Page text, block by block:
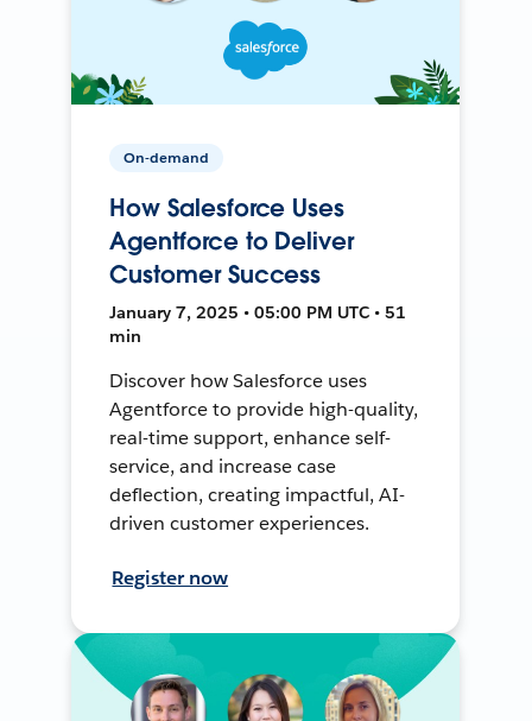
On-demand
How Salesforce Uses
Agentforce to Deliver
Customer Success
January 7, 2025 • 05:00 PM UTC • 51
min
Discover how Salesforce uses
Agentforce to provide high-quality,
real-time support, enhance self-
service, and increase case
deflection, creating impactful, AI-
driven customer experiences.
Register now